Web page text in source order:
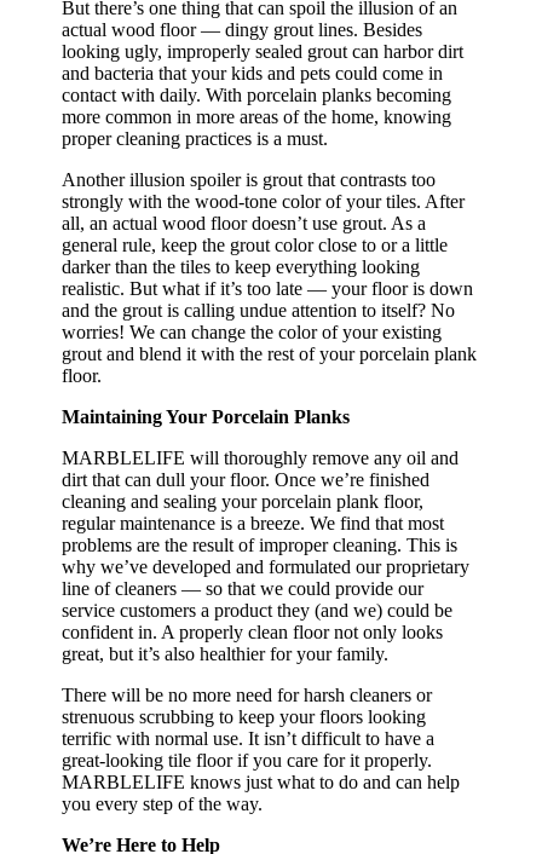
But there’s one thing that can spoil the illusion of an
actual wood floor — dingy grout lines. Besides
looking ugly, improperly sealed grout can harbor dirt
and bacteria that your kids and pets could come in
contact with daily. With porcelain planks becoming
more common in more areas of the home, knowing
proper cleaning practices is a must.
Another illusion spoiler is grout that contrasts too
strongly with the wood-tone color of your tiles. After
all, an actual wood floor doesn’t use grout. As a
general rule, keep the grout color close to or a little
darker than the tiles to keep everything looking
realistic. But what if it’s too late — your floor is down
and the grout is calling undue attention to itself? No
worries! We can change the color of your existing
grout and blend it with the rest of your porcelain plank
floor.
Maintaining Your Porcelain Planks
MARBLELIFE will thoroughly remove any oil and
dirt that can dull your floor. Once we’re finished
cleaning and sealing your porcelain plank floor,
regular maintenance is a breeze. We find that most
problems are the result of improper cleaning. This is
why we’ve developed and formulated our proprietary
line of cleaners — so that we could provide our
service customers a product they (and we) could be
confident in. A properly clean floor not only looks
great, but it’s also healthier for your family.
There will be no more need for harsh cleaners or
strenuous scrubbing to keep your floors looking
terrific with normal use. It isn’t difficult to have a
great-looking tile floor if you care for it properly.
MARBLELIFE knows just what to do and can help
you every step of the way.
We’re Here to Help